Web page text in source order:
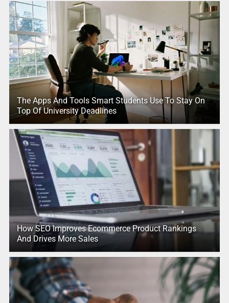
The Apps And Tools Smart Students Use To Stay On
Top Of University Deadlines
How SEO Improves Ecommerce Product Rankings
And Drives More Sales